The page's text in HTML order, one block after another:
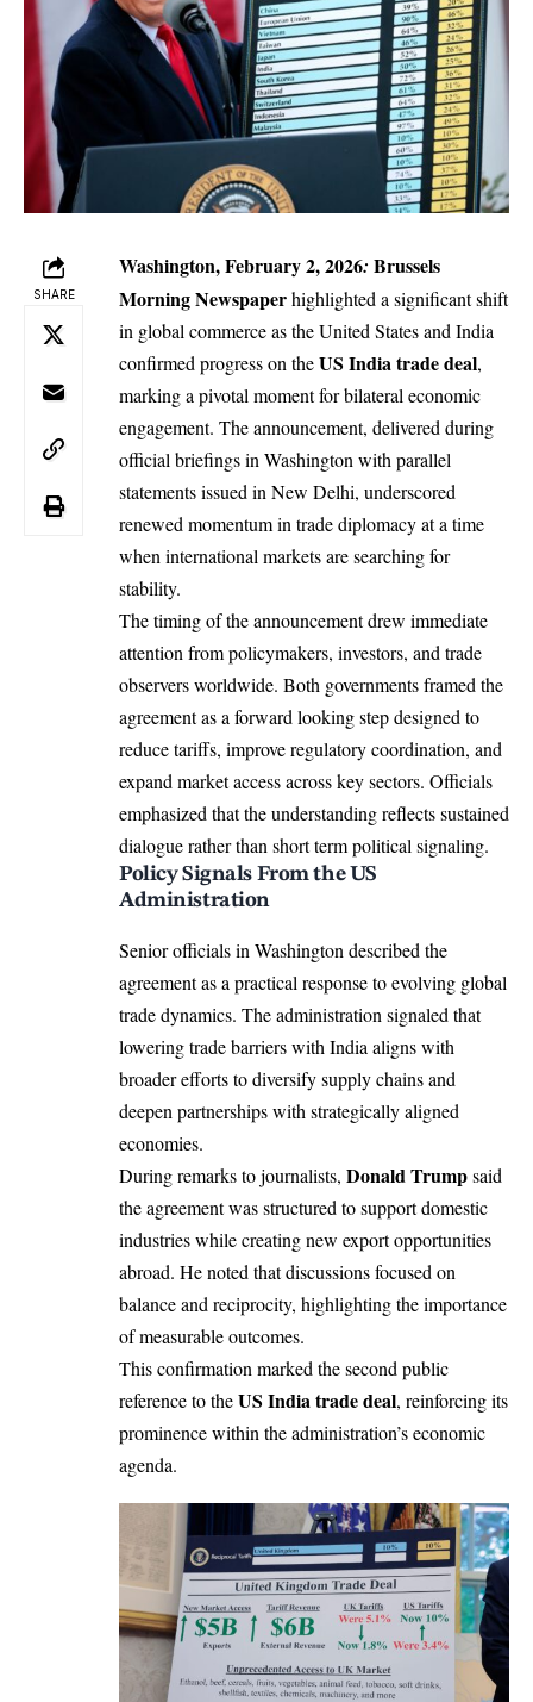
SHARE
Washington, February 2, 2026: Brussels
Morning Newspaperhighlighted a significant shift
in global commerce as the United States and India
confirmed progress on theUS Indiatrade deal,
marking a pivotal moment for bilateral economic
engagement. The announcement, delivered during
official briefings in Washington with parallel
statements issued in New Delhi, underscored
renewed momentum in trade diplomacy at a time
when international markets are searching for
stability.
The timing of the announcement drew immediate
attention from policymakers, investors, and trade
observers worldwide. Both governments framed the
agreement as a forward looking step designed to
reduce tariffs, improve regulatory coordination, and
expand market access across key sectors. Officials
emphasized that the understanding reflects sustained
dialogue rather than short term political signaling.
Policy Signals From the US
Administration
Senior officials in Washington described the
agreement as a practical response to evolving global
trade dynamics. The administration signaled that
lowering trade barriers with India aligns with
broader efforts to diversify supply chains and
deepen partnerships with strategically aligned
economies.
During remarks to journalists, Donald Trumpsaid
the agreement was structured to support domestic
industries while creating new export opportunities
abroad. He noted that discussions focused on
balance and reciprocity, highlighting the importance
of measurable outcomes.
This confirmation marked the second public
reference to theUS India trade deal, reinforcing its
prominence within the administration’s economic
agenda.